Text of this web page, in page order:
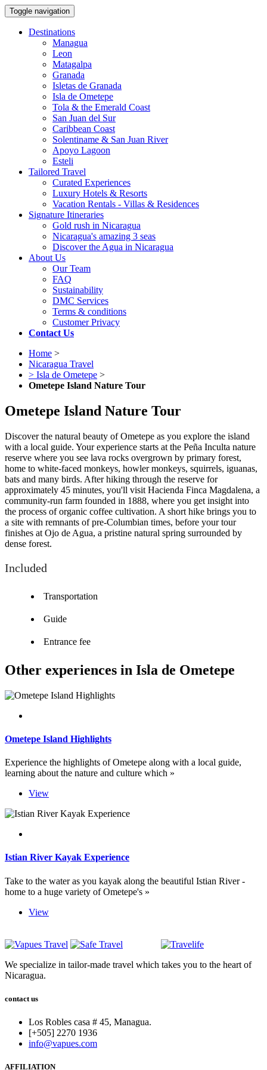
Toggle navigation
Destinations
Managua
Leon
Matagalpa
Granada
Isletas de Granada
Isla de Ometepe
Tola & the Emerald Coast
San Juan del Sur
Caribbean Coast
Solentiname & San Juan River
Apoyo Lagoon
Esteli
Tailored Travel
Curated Experiences
Luxury Hotels & Resorts
Vacation Rentals - Villas & Residences
Signature Itineraries
Gold rush in Nicaragua
Nicaragua's amazing 3 seas
Discover the Agua in Nicaragua
About Us
Our Team
FAQ
Sustainability
DMC Services
Terms & conditions
Customer Privacy
Contact Us
Home >
Nicaragua Travel
> Isla de Ometepe >
Ometepe Island Nature Tour
Ometepe Island Nature Tour
Discover the natural beauty of Ometepe as you explore the island
with a local guide. Your experience starts at the Peña Inculta nature
reserve where you see lava rocks overgrown by primary forest,
home to white-faced monkeys, howler monkeys, squirrels, iguanas,
bats and many birds. After hiking through the reserve for
approximately 45 minutes, you'll visit Hacienda Finca Magdalena, a
community-run farm founded in 1888, where you get insight into
the process of organic coffee cultivation. A short hike brings you to
a site with remnants of pre-Columbian times, before your tour
finishes at Ojo de Agua, a pristine natural spring surrounded by
dense forest.
Included
Transportation
Guide
Entrance fee
Other experiences in Isla de Ometepe
Ometepe Island Highlights
Experience the highlights of Ometepe along with a local guide,
learning about the nature and culture which »
View
Istian River Kayak Experience
Take to the water as you kayak along the beautiful Istian River -
home to a huge variety of Ometepe's »
View
We specialize in tailor-made travel which takes you to the heart of
Nicaragua.
contact us
Los Robles casa # 45, Managua.
[+505] 2270 1936
info@vapues.com
AFFILIATION